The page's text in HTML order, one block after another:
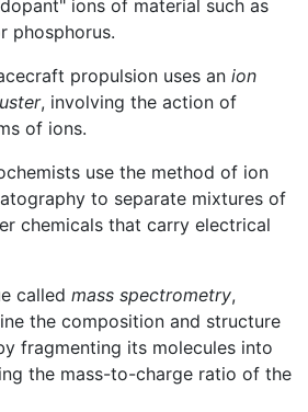
ions of material such as
phosphorus.
propulsion uses an ion
, involving the action of
of ions.
use the method of ion
to separate mixtures of
chemicals that carry electrical
called mass spectrometry,
the composition and structure
fragmenting its molecules into
the mass-to-charge ratio of the